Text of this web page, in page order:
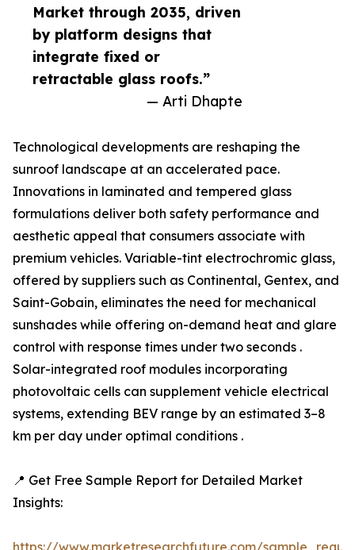
Market through 2035, driven
by platform designs that
integrate fixed or
retractable glass roofs.”
— Arti Dhapte
Technological developments are reshaping the
sunroof landscape at an accelerated pace.
Innovations in laminated and tempered glass
formulations deliver both safety performance and
aesthetic appeal that consumers associate with
premium vehicles. Variable-tint electrochromic glass,
offered by suppliers such as Continental, Gentex, and
Saint-Gobain, eliminates the need for mechanical
sunshades while offering on-demand heat and glare
control with response times under two seconds .
Solar-integrated roof modules incorporating
photovoltaic cells can supplement vehicle electrical
systems, extending BEV range by an estimated 3–8
km per day under optimal conditions .
📍 Get Free Sample Report for Detailed Market
Insights: